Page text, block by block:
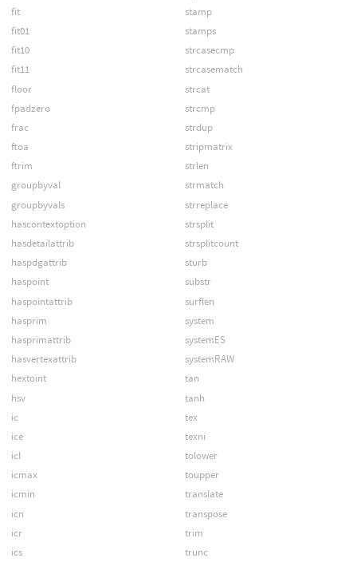
fit
fit01
fit10
fit11
floor
fpadzero
frac
ftoa
ftrim
groupbyval
groupbyvals
hascontextoption
hasdetailattrib
haspdgattrib
haspoint
haspointattrib
hasprim
hasprimattrib
hasvertexattrib
hextoint
hsv
ic
ice
icl
icmax
icmin
icn
icr
ics
stamp
stamps
strcasecmp
strcasematch
strcat
strcmp
strdup
stripmatrix
strlen
strmatch
strreplace
strsplit
strsplitcount
sturb
substr
surflen
system
systemES
systemRAW
tan
tanh
tex
texni
tolower
toupper
translate
transpose
trim
trunc